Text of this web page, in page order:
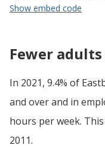
Show embed code
Fewer
In 2021, 9.4% of
and over and in
hours per week.
2011.